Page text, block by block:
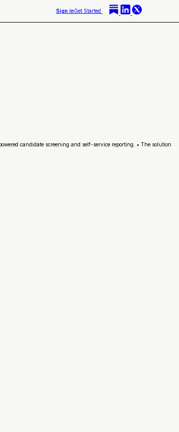
Sign inGet Started
candidate screening and self-service reporting. • The solution